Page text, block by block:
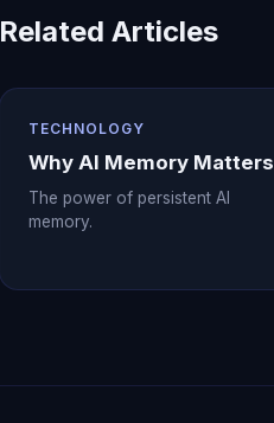
Related Articles
TECHNOLOGY
Why AI Memory Matters
The power of persistent AI
memory.